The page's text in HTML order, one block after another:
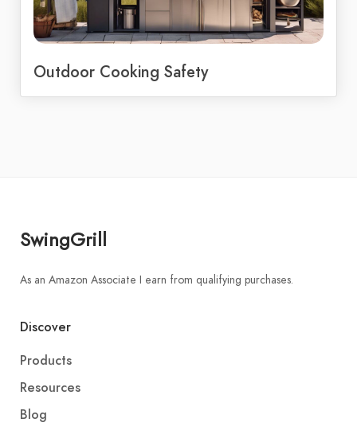
Outdoor Cooking Safety
SwingGrill
As an Amazon Associate I earn from qualifying purchases.
Discover
Products
Resources
Blog